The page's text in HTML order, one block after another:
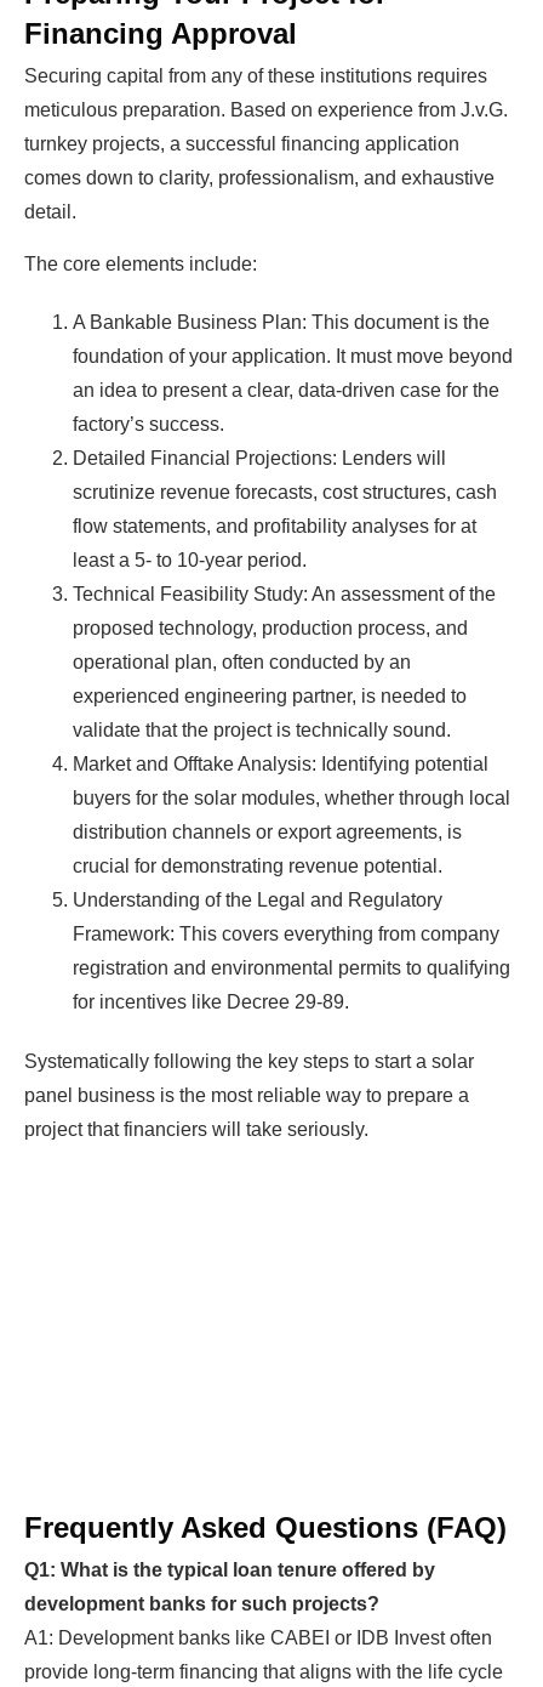
Financing Approval
Securing capital from any of these institutions requires
meticulous preparation. Based on experience from J.v.G.
turnkey projects, a successful financing application
comes down to clarity, professionalism, and exhaustive
detail.
The core elements include:
A Bankable Business Plan: This document is the
foundation of your application. It must move beyond
an idea to present a clear, data-driven case for the
factory’s success.
Detailed Financial Projections: Lenders will
scrutinize revenue forecasts, cost structures, cash
flow statements, and profitability analyses for at
least a 5- to 10-year period.
Technical Feasibility Study: An assessment of the
proposed technology, production process, and
operational plan, often conducted by an
experienced engineering partner, is needed to
validate that the project is technically sound.
Market and Offtake Analysis: Identifying potential
buyers for the solar modules, whether through local
distribution channels or export agreements, is
crucial for demonstrating revenue potential.
Understanding of the Legal and Regulatory
Framework: This covers everything from company
registration and environmental permits to qualifying
for incentives like Decree 29-89.
Systematically following the key steps to start a solar
panel business is the most reliable way to prepare a
project that financiers will take seriously.
Frequently Asked Questions (FAQ)
Q1: What is the typical loan tenure offered by
development banks for such projects?
A1: Development banks like CABEI or IDB Invest often
provide long-term financing that aligns with the life cycle